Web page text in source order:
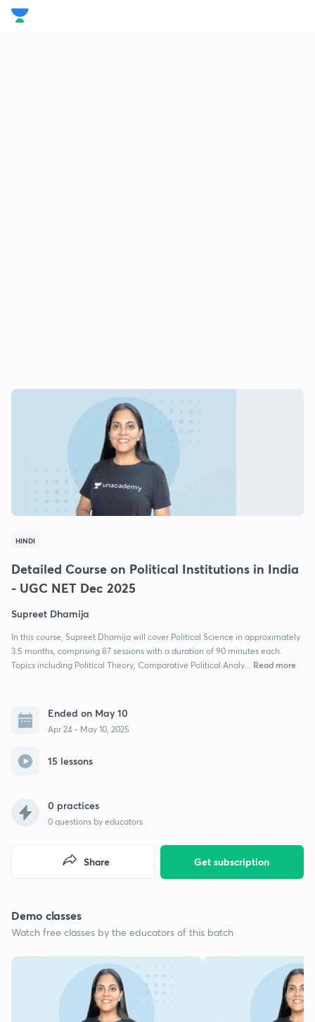
HINDI
Detailed Course on Political Institutions in India
- UGC NET Dec 2025
Supreet Dhamija
In this course, Supreet Dhamija will cover Political Science in approximately
3.5 months, comprising 87 sessions with a duration of 90 minutes each.
Topics including Political Theory, Comparative Political Analy...
Read more
Ended on May 10
Apr 24 - May 10, 2025
15 lessons
0 practices
0 questions by educators
Get subscription
Share
Demo classes
Watch free classes by the educators of this batch